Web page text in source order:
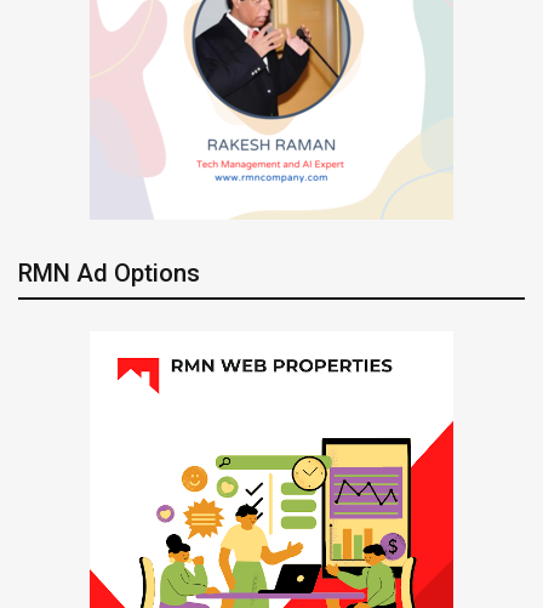
RMN Ad Options